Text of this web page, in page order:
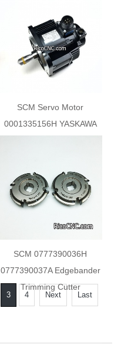
SCM Servo Motor
0001335156H YASKAWA
SCM 0777390036H
0777390037A Edgebander
Trimming Cutter
3 4 Next Last